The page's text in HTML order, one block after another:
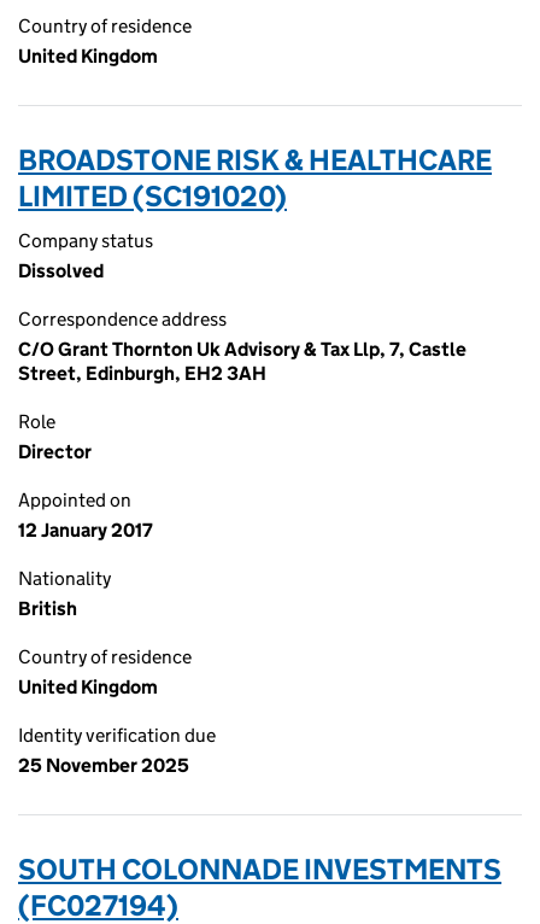
Country of residence
United Kingdom
BROADSTONE RISK & HEALTHCARE
LIMITED (SC191020)
Company status
Dissolved
Correspondence address
C/O Grant Thornton Uk Advisory & Tax Llp, 7, Castle
Street, Edinburgh, EH2 3AH
Role
Director
Appointed on
12 January 2017
Nationality
British
Country of residence
United Kingdom
Identity verification due
25 November 2025
SOUTH COLONNADE INVESTMENTS
(FC027194)